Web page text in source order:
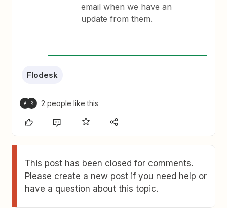
email when we have an
update from them.
Flodesk
A R 2 people like this
This post has been closed for comments.
Please create a new post if you need help or
have a question about this topic.